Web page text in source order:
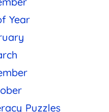
Year
Puzzles